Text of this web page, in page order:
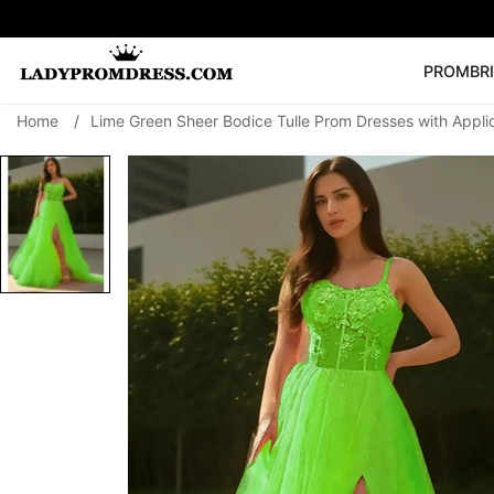
PROM
SEARCH
🔥 V Neck Prom
Prom Dress
Long
Home / Lime Green Sheer Bodice Tulle Prom Dresses with